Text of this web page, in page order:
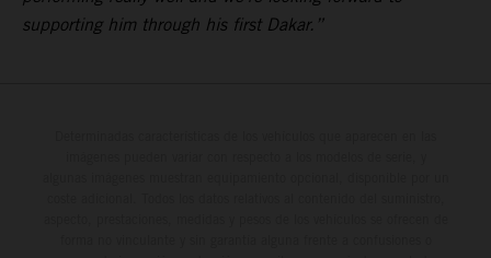
supporting him through his first Dakar.”